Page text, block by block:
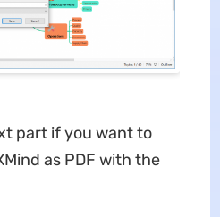
part if you want to
as PDF with the